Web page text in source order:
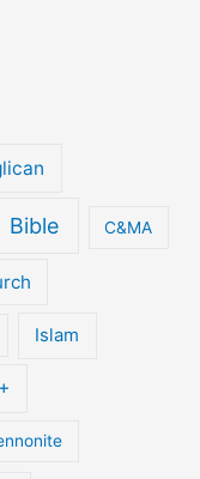
Bible C&MA
Islam